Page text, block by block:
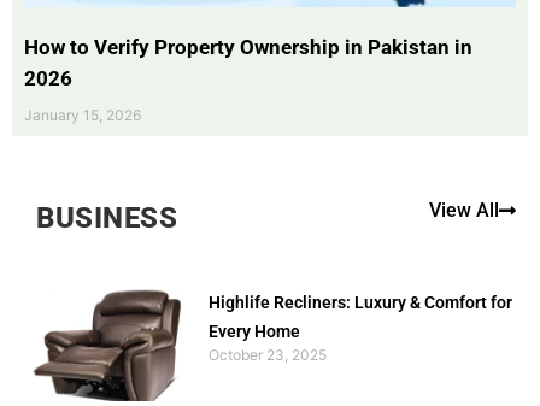
How to Verify Property Ownership in Pakistan in
2026
January 15, 2026
BUSINESS View All
Highlife Recliners: Luxury & Comfort for
Every Home
October 23, 2025